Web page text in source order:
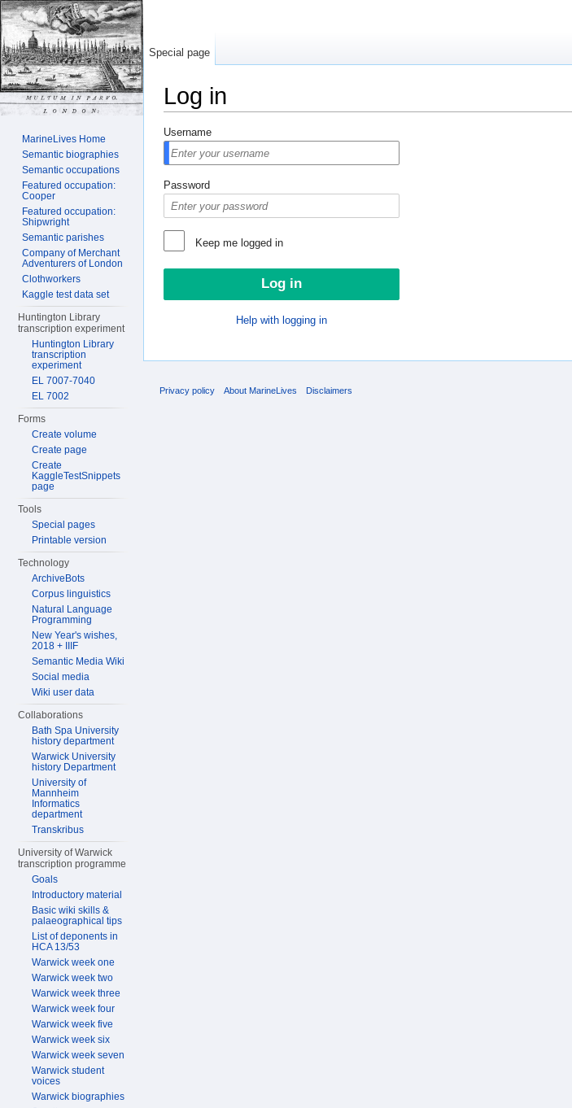
Log in
Username
Password
Keep me logged in
Help with logging in
Special page
MarineLives Home
Semantic biographies
Semantic occupations
Featured occupation:
Cooper
Featured occupation:
Shipwright
Semantic parishes
Company of Merchant
Adventurers of London
Clothworkers
Kaggle test data set
Huntington Library
transcription experiment
Huntington Library
transcription
experiment
EL 7007-7040
EL 7002
Forms
Create volume
Create page
Create
KaggleTestSnippets
page
Tools
Special pages
Printable version
Technology
ArchiveBots
Corpus linguistics
Natural Language
Programming
New Year's wishes,
2018 + IIIF
Semantic Media Wiki
Social media
Wiki user data
Collaborations
Bath Spa University
history department
Warwick University
history Department
University of
Mannheim
Informatics
department
Transkribus
University of Warwick
transcription programme
Goals
Introductory material
Basic wiki skills &
palaeographical tips
List of deponents in
HCA 13/53
Warwick week one
Warwick week two
Warwick week three
Warwick week four
Warwick week five
Warwick week six
Warwick week seven
Warwick student
voices
Warwick biographies
Privacy policy About MarineLives Disclaimers